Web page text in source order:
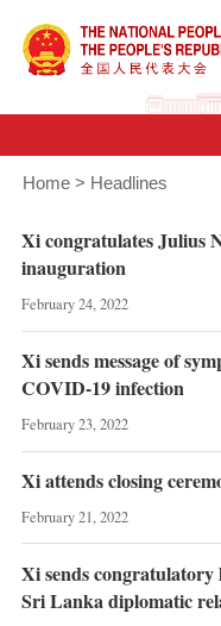
Home > Headlines
Xi congratulates Julius
inauguration
February 24, 2022
Xi sends message of
COVID-19 infection
February 23, 2022
Xi attends closing
February 21, 2022
Xi sends
Sri Lanka diplomatic